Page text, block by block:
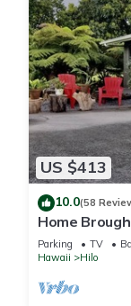
US $413
10.0(58
Home
Hilo's Main
Parking TV
Hawaii
Hilo